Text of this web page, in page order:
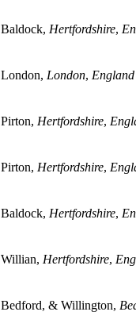
Baldock, Hertfordshire,
London, London, England
Pirton, Hertfordshire,
Pirton, Hertfordshire,
Baldock, Hertfordshire,
Willian, Hertfordshire,
Bedford, & Willington,